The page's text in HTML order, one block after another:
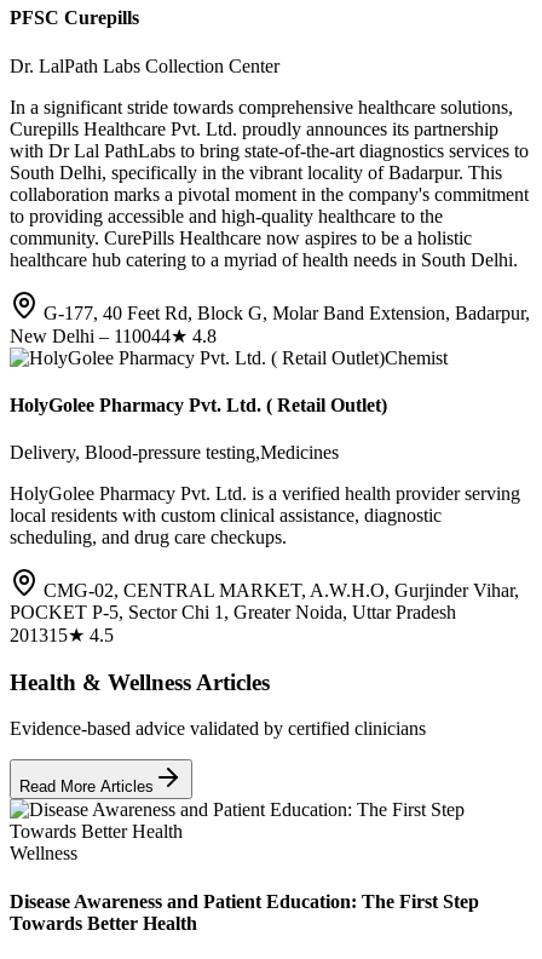
PFSC Curepills
Dr. LalPath Labs Collection Center
In a significant stride towards comprehensive healthcare solutions,
Curepills Healthcare Pvt. Ltd. proudly announces its partnership
with Dr Lal PathLabs to bring state-of-the-art diagnostics services to
South Delhi, specifically in the vibrant locality of Badarpur. This
collaboration marks a pivotal moment in the company's commitment
to providing accessible and high-quality healthcare to the
community. CurePills Healthcare now aspires to be a holistic
healthcare hub catering to a myriad of health needs in South Delhi.
G-177, 40 Feet Rd, Block G, Molar Band Extension, Badarpur,
New Delhi – 110044★ 4.8
Chemist
HolyGolee Pharmacy Pvt. Ltd. ( Retail Outlet)
Delivery, Blood-pressure testing,Medicines
HolyGolee Pharmacy Pvt. Ltd. is a verified health provider serving
local residents with custom clinical assistance, diagnostic
scheduling, and drug care checkups.
CMG-02, CENTRAL MARKET, A.W.H.O, Gurjinder Vihar,
POCKET P-5, Sector Chi 1, Greater Noida, Uttar Pradesh
201315★ 4.5
Health & Wellness Articles
Evidence-based advice validated by certified clinicians
Read More Articles
Wellness
Disease Awareness and Patient Education: The First Step
Towards Better Health